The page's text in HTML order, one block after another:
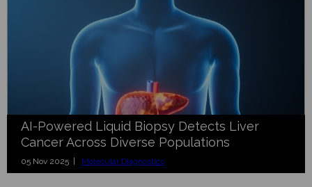
AI-Powered Liquid Biopsy Detects Liver
Cancer Across Diverse Populations
05 Nov 2025 | Molecular Diagnostics